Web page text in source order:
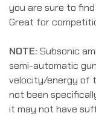
you are sure to
Great for
NOTE: Subsonic
semi-automatic
velocity/energy of
not been
it may not have